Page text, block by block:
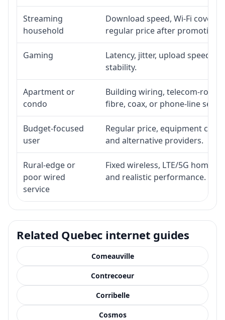
Streaming
household
Download speed, Wi-Fi
regular price after promotion.
Gaming
Latency, jitter, upload speed,
stability.
Apartment or
condo
Building wiring, telecom-room
fibre, coax, or phone-line
Budget-focused
user
Regular price, equipment
and alternative providers.
Rural-edge or
poor wired
service
Fixed wireless, LTE/5G home
and realistic performance.
Related Quebec internet guides
Comeauville
Contrecoeur
Corribelle
Cosmos